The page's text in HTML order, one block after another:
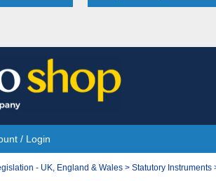
/ Login
- UK, England & Wales > Statutory Instruments